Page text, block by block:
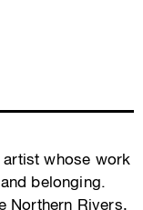
artist whose work
belonging.
Northern Rivers,